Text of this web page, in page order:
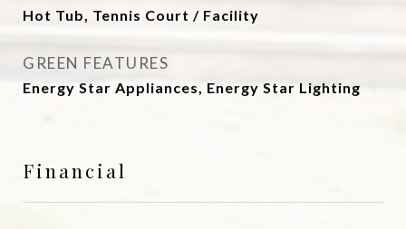
Hot Tub, Tennis Court / Facility
GREEN FEATURES
Energy Star Appliances, Energy Star Lighting
Financial